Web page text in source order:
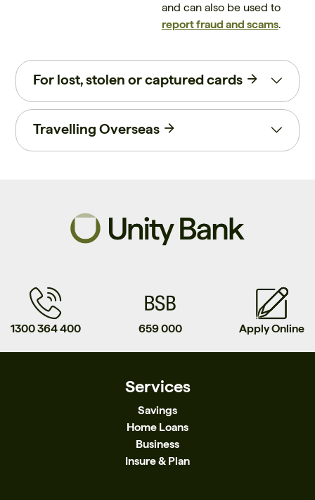
and can also be used to
report fraud and scams.
For lost, stolen or captured cards
Travelling Overseas
1300 364 400 659 000 Apply Online
Services
Savings
Home Loans
Business
Insure & Plan